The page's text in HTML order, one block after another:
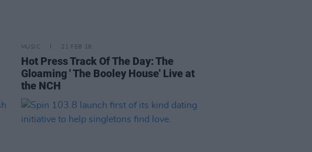
MUSIC 21 FEB 18
Hot Press Track Of The Day: The
Gloaming ' The Booley House' Live at
the NCH